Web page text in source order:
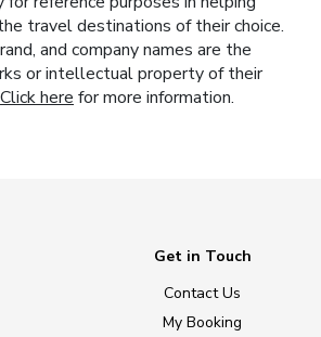
travel destinations of their choice.
and company names are the
or intellectual property of their
Click here for more information.
Get in Touch
Contact Us
My Booking